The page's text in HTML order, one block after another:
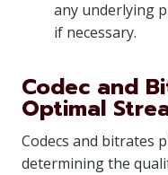
any underlying
if necessary.
Codec and
Optimal
Codecs and bitrates
determining the